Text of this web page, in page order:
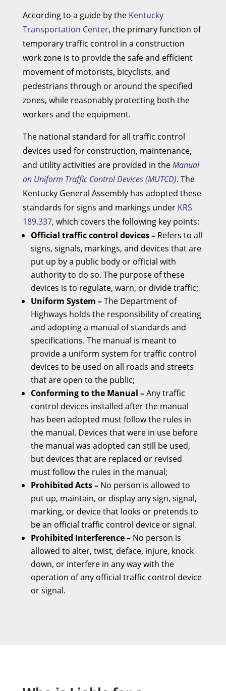
According to a guide by the Kentucky
Transportation Center, the primary function of
temporary traffic control in a construction
work zone is to provide the safe and efficient
movement of motorists, bicyclists, and
pedestrians through or around the specified
zones, while reasonably protecting both the
workers and the equipment.
The national standard for all traffic control
devices used for construction, maintenance,
and utility activities are provided in theManual
on Uniform Traffic Control Devices (MUTCD). The
Kentucky General Assembly has adopted these
standards for signs and markings under KRS
189.337, which covers the following key points:
Official traffic control devices –Refers to all
signs, signals, markings, and devices that are
put up by a public body or official with
authority to do so. The purpose of these
devices is to regulate, warn, or divide traffic;
Uniform System –The Department of
Highways holds the responsibility of creating
and adopting a manual of standards and
specifications. The manual is meant to
provide a uniform system for traffic control
devices to be used on all roads and streets
that are open to the public;
Conforming to the Manual –Any traffic
control devices installed after the manual
has been adopted must follow the rules in
the manual. Devices that were in use before
the manual was adopted can still be used,
but devices that are replaced or revised
must follow the rules in the manual;
Prohibited Acts – No person is allowed to
put up, maintain, or display any sign, signal,
marking, or device that looks or pretends to
be an official traffic control device or signal.
Prohibited Interference – No person is
allowed to alter, twist, deface, injure, knock
down, or interfere in any way with the
operation of any official traffic control device
or signal.